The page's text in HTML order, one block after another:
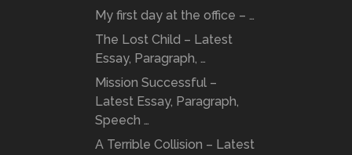
My first day at the office – …
The Lost Child – Latest
Essay, Paragraph, …
Mission Successful –
Latest Essay, Paragraph,
Speech …
A Terrible Collision – Latest